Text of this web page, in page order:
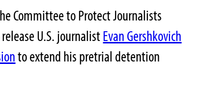
Committee to Protect Journalists
U.S. journalistEvan Gershkovich
to extend his pretrial detention